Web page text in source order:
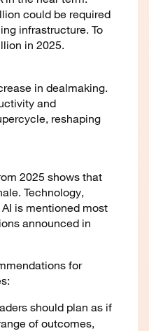
could be required
infrastructure. To
in 2025.
in dealmaking.
and
reshaping
2025 shows that
Technology,
is mentioned most
announced in
for
should plan as if
of outcomes,